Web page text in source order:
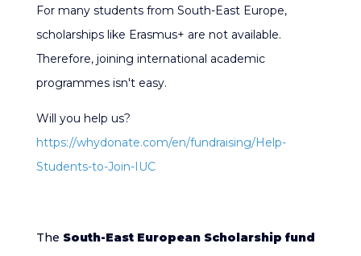
For many students from South-East Europe,
scholarships like Erasmus+ are not available.
Therefore, joining international academic
programmes isn't easy.
Will you help us?
https://whydonate.com/en/fundraising/Help-
Students-to-Join-IUC
The South-East European Scholarship fund